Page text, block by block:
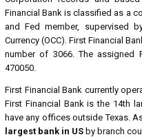
Financial Bank is classified as a
and Fed member, supervised
Currency (OCC). First Financial
number of 3066. The assigned
470050.
First Financial Bank currently
First Financial Bank is the 14th
have any offices outside Texas.
largest bank in US by branch